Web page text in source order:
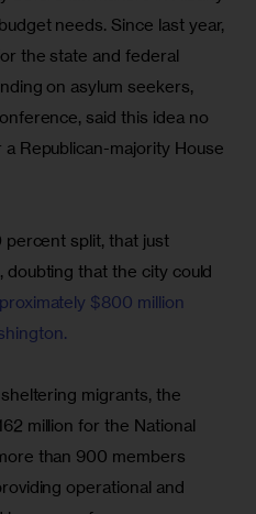
needs. Since last year,
the state and federal
on asylum seekers,
said this idea no
Republican-majority House
percent split, that just
doubting that the city could
$800 million
migrants, the
million for the National
than 900 members
operational and